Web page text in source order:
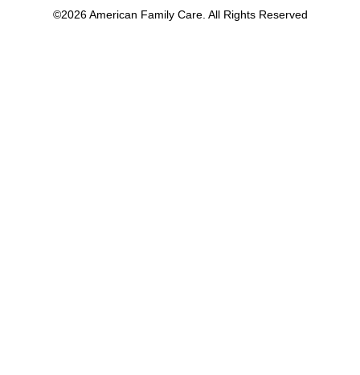
©2026 American Family Care. All Rights Reserved